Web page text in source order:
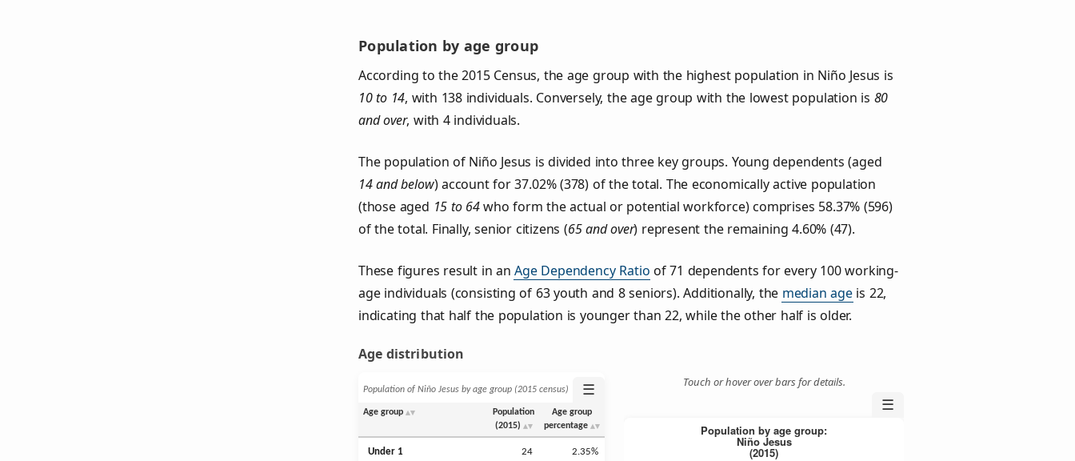
Population by age group
According to the 2015 Census, the age group with the highest population in Niño Jesus is
10 to 14, with 138 individuals. Conversely, the age group with the lowest population is 80
and over, with 4 individuals.
The population of Niño Jesus is divided into three key groups. Young dependents (aged
14 and below) account for 37.02% (378) of the total. The economically active population
(those aged 15 to 64who form the actual or potential workforce) comprises 58.37% (596)
of the total. Finally, senior citizens (65 and over) represent the remaining 4.60% (47).
These figures result in anAge Dependency Ratio of 71 dependents for every 100 working-
age individuals (consisting of 63 youth and 8 seniors). Additionally, the median ageis 22,
indicating that half the population is younger than 22, while the other half is older.
Age distribution
Population of Niño Jesus by age group (2015 census) ☰
Age group
Population
(2015)
Age group
percentage
Under 1 24 2.35%
Touch or hover over bars for details.
☰